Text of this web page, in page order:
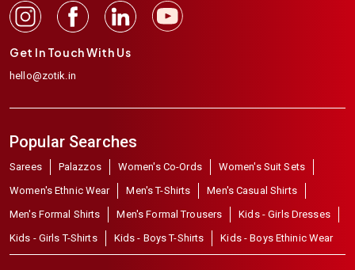
Get In Touch With Us
hello@zotik.in
Popular Searches
Sarees Palazzos Women's Co-Ords
Women's Suit Sets
Women's Ethnic Wear
Men's T-Shirts
Men's Casual Shirts
Men's Formal Shirts
Men's Formal Trousers
Kids - Girls Dresses
Kids - Girls T-Shirts
Kids - Boys T-Shirts Kids - Boys Ethinic Wear